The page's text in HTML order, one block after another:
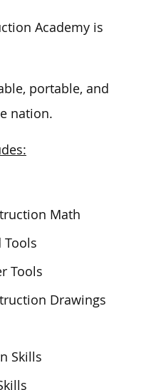
Academy is
portable, and
nation.
Math
Tools
Drawings
Skills